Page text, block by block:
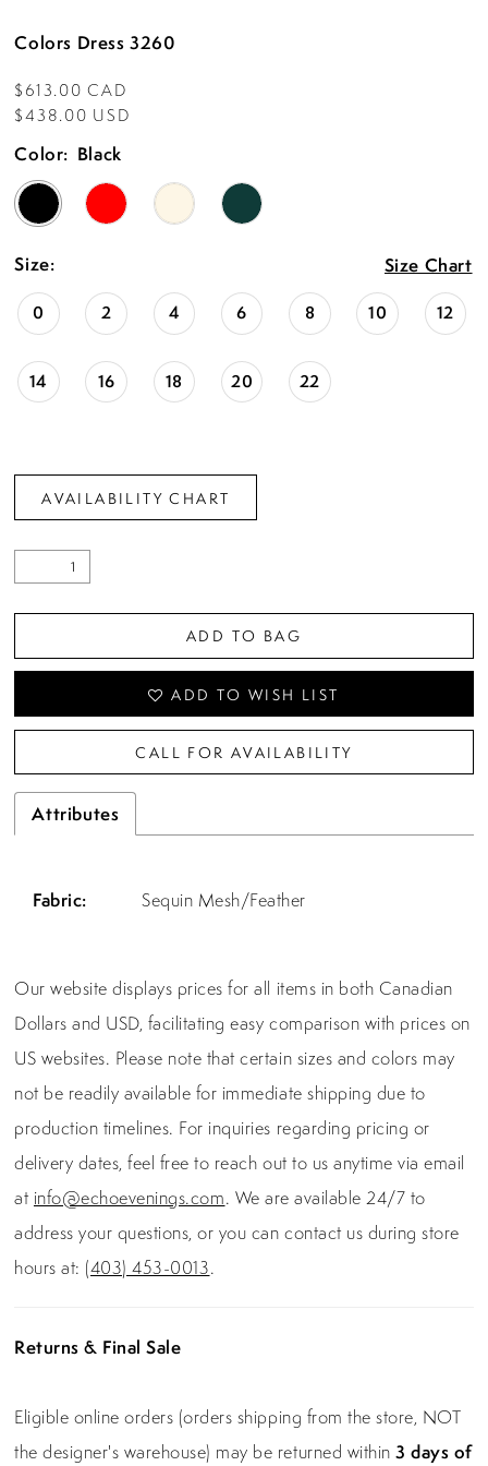
Colors Dress 3260
$613.00 CAD
$438.00 USD
Color: Black
Size: Size Chart
0 2 4 6 8 10 12
14 16 18 20 22
AVAILABILITY CHART
ADD TO BAG
ADD TO WISH LIST
CALL FOR AVAILABILITY
Attributes
Fabric: Sequin Mesh/Feather
Our website displays prices for all items in both Canadian
Dollars and USD, facilitating easy comparison with prices on
US websites. Please note that certain sizes and colors may
not be readily available for immediate shipping due to
production timelines. For inquiries regarding pricing or
delivery dates, feel free to reach out to us anytime via email
at info@echoevenings.com. We are available 24/7 to
address your questions, or you can contact us during store
hours at: (403) 453-0013.
Returns & Final Sale
Eligible online orders (orders shipping from the store, NOT
the designer's warehouse) may be returned within3 days of